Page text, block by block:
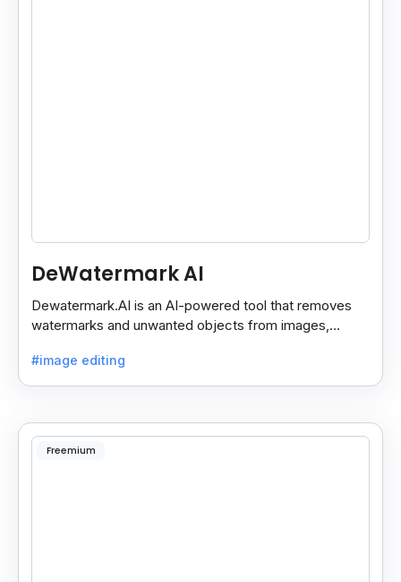
DeWatermark AI
Dewatermark.AI is an AI-powered tool that removes
watermarks and unwanted objects from images,
#image editing
Freemium